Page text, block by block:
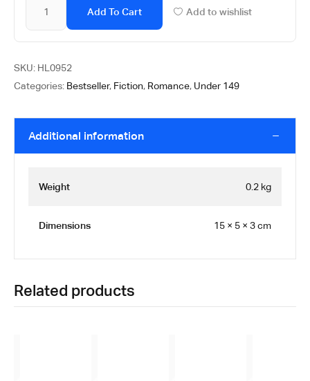
Add To Cart Add to wishlist
SKU: HL0952
Categories: Bestseller, Fiction, Romance, Under 149
Additional information
Weight 0.2 kg
Dimensions 15 × 5 × 3 cm
Related products